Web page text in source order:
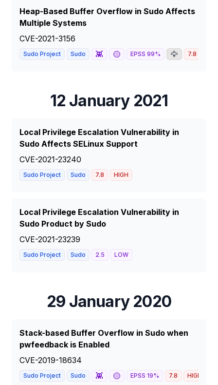
Heap-Based Buffer Overflow in Sudo Affects
Multiple Systems
CVE-2021-3156
Sudo Project Sudo 👾 🟡 EPSS 99% 🦅 7.8
12 January 2021
Local Privilege Escalation Vulnerability in
Sudo Affects SELinux Support
CVE-2021-23240
Sudo Project Sudo 7.8 HIGH
Local Privilege Escalation Vulnerability in
Sudo Product by Sudo
CVE-2021-23239
Sudo Project Sudo 2.5 LOW
29 January 2020
Stack-based Buffer Overflow in Sudo when
pwfeedback is Enabled
CVE-2019-18634
Sudo Project Sudo 👾 🟡 EPSS 19% 7.8 HIGH